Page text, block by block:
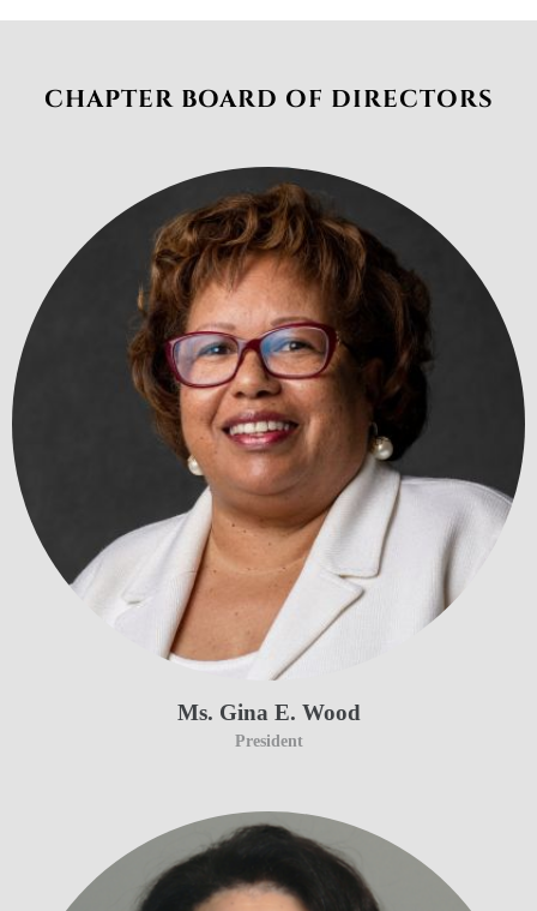
CHAPTER BOARD OF DIRECTORS
Ms. Gina E. Wood
President